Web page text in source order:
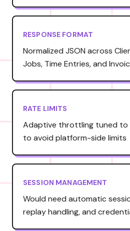
RESPONSE FORMAT
Normalized JSON across
Jobs, Time Entries, and
RATE LIMITS
Adaptive throttling tuned to
to avoid platform-side limits
SESSION MANAGEMENT
Would need automatic
replay handling, and